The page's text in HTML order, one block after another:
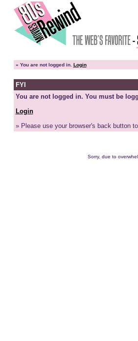
» You are not logged in. Login
FYI
You are not logged in. You must be
Login
» Please use your browser's back button
Sorry, due to